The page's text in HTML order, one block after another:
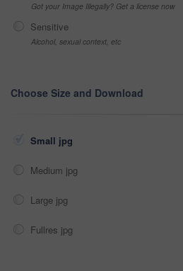
Got your Image Illegally? Get a license now
Sensitive
Alcohol, sexual context, etc
Choose Size and Download
Small jpg
Medium jpg
Large jpg
Fullres jpg